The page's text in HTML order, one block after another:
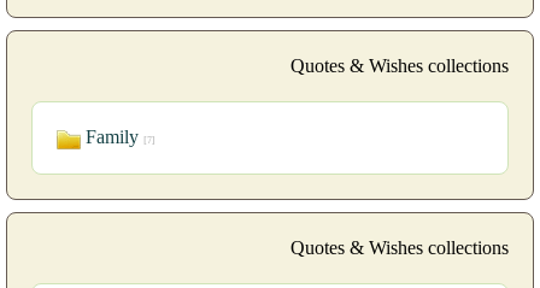
Quotes & Wishes collections
Family [7]
Quotes & Wishes collections